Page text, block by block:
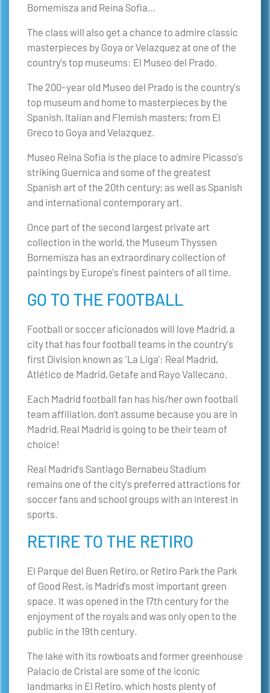
Bornemisza and Reina Sofia…
The class will also get a chance to admire classic
masterpieces by Goya or Velazquez at one of the
country’s top museums: El Museo del Prado.
The 200-year old Museo del Prado is the country’s
top museum and home to masterpieces by the
Spanish, Italian and Flemish masters; from El
Greco to Goya and Velazquez.
Museo Reina Sofía is the place to admire Picasso’s
striking Guernica and some of the greatest
Spanish art of the 20th century; as well as Spanish
and international contemporary art.
Once part of the second largest private art
collection in the world, the Museum Thyssen
Bornemisza has an extraordinary collection of
paintings by Europe’s finest painters of all time.
GO TO THE FOOTBALL
Football or soccer aficionados will love Madrid, a
city that has four football teams in the country’s
first Division known as ‘La Liga’: Real Madrid,
Atlético de Madrid, Getafe and Rayo Vallecano.
Each Madrid football fan has his/her own football
team affiliation, don’t assume because you are in
Madrid, Real Madrid is going to be their team of
choice!
Real Madrid’s Santiago Bernabeu Stadium
remains one of the city’s preferred attractions for
soccer fans and school groups with an interest in
sports.
RETIRE TO THE RETIRO
El Parque del Buen Retiro, or Retiro Park the Park
of Good Rest, is Madrid’s most important green
space. It was opened in the 17th century for the
enjoyment of the royals and was only open to the
public in the 19th century.
The lake with its rowboats and former greenhouse
Palacio de Cristal are some of the iconic
landmarks in El Retiro, which hosts plenty of